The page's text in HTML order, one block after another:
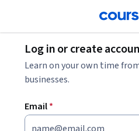
Log in or create
Learn on your own time
businesses.
Email*